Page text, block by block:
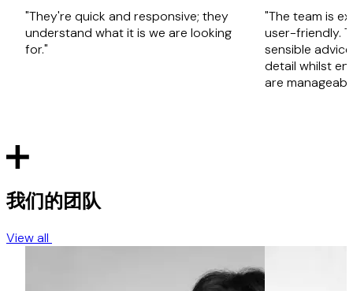
"They're quick and responsive; they
understand what it is we are looking
for."
"The team is
user-friendly.
sensible
detail whilst
are
我们的团队
View all